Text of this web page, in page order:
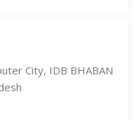
City, IDB BHABAN